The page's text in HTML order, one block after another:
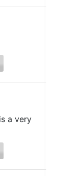
a very